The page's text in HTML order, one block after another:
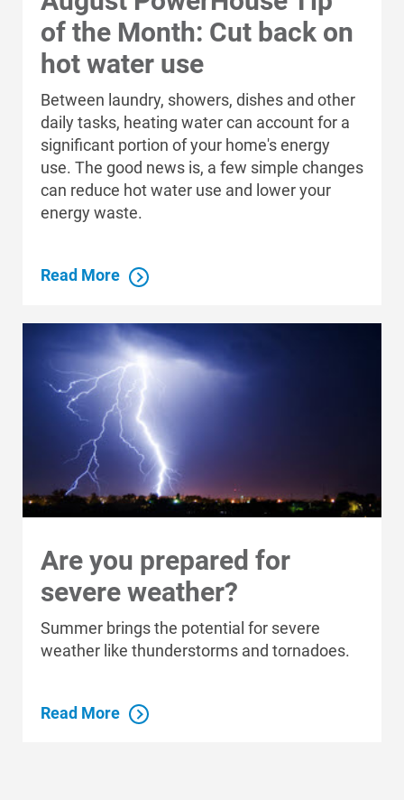
Who We Are
About Alliant Energy
Energy Blueprint
Communities We Serve
Instant Discounts distributor? Email
eeinstantdiscounts@dnv.com.
Are you interested in becoming an
Instant Discounts distributor? Email
eeinstantdiscounts@dnv.com.
of the Month: Cut back on
hot water use
Between laundry, showers, dishes and other
daily tasks, heating water can account for a
significant portion of your home's energy
use. The good news is, a few simple changes
can reduce hot water use and lower your
energy waste.
Read More
Are you prepared for
severe weather?
Summer brings the potential for severe
weather like thunderstorms and tornadoes.
Read More